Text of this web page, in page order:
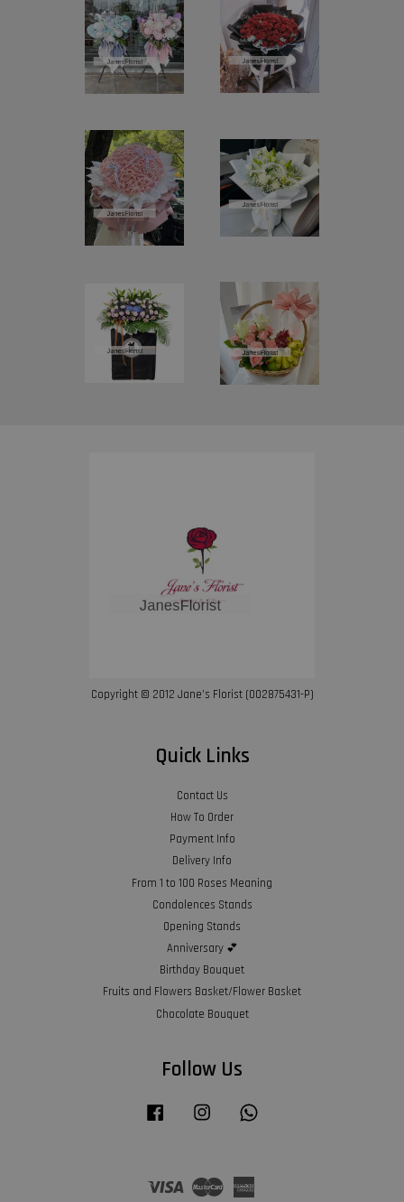
Copyright © 2012 Jane’s Florist (002875431-P)
Quick Links
Contact Us
How To Order
Payment Info
Delivery Info
From 1 to 100 Roses Meaning
Condolences Stands
Opening Stands
Anniversary 💕
Birthday Bouquet
Fruits and Flowers Basket/Flower Basket
Chocolate Bouquet
Follow Us
Facebook Instagram
Visa Master